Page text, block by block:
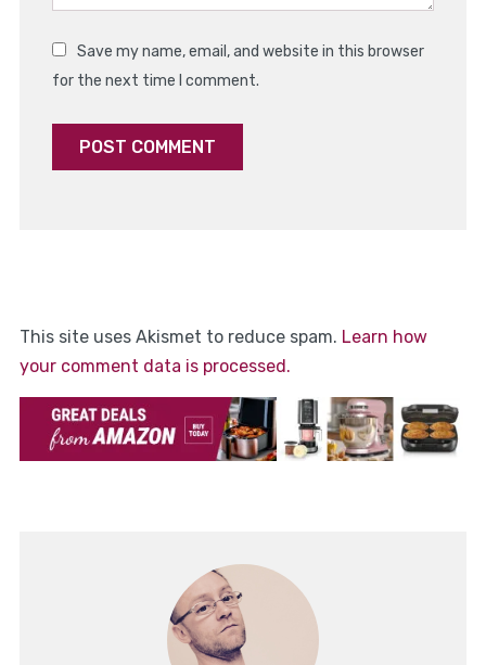
Save my name, email, and website in this browser
for the next time I comment.
This site uses Akismet to reduce spam. Learn how
your comment data is processed.